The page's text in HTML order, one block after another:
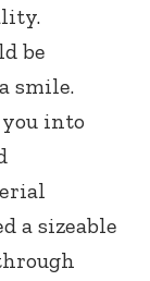
be
smile.
into
a sizeable